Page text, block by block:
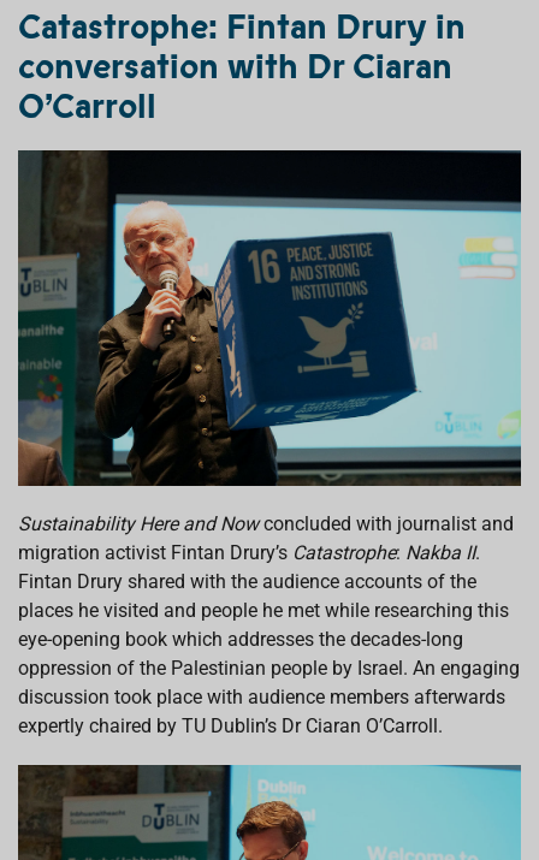
Catastrophe: Fintan Drury in
conversation with Dr Ciaran
O’Carroll
Sustainability Here and Nowconcluded with journalist and
migration activist Fintan Drury’s Catastrophe: Nakba II.
Fintan Drury shared with the audience accounts of the
places he visited and people he met while researching this
eye-opening book which addresses the decades-long
oppression of the Palestinian people by Israel. An engaging
discussion took place with audience members afterwards
expertly chaired by TU Dublin’s Dr Ciaran O’Carroll.